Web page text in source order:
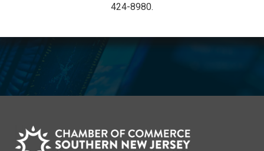
424-8980.